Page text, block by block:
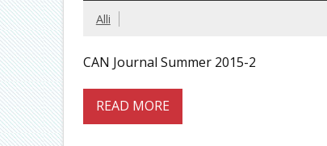
Alli
CAN Journal Summer 2015-2
READ MORE